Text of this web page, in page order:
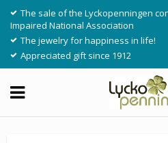
The sale of the Lyckopenningen
Impaired National Association
The jewelry for happiness in life!
Appreciated gift since 1912